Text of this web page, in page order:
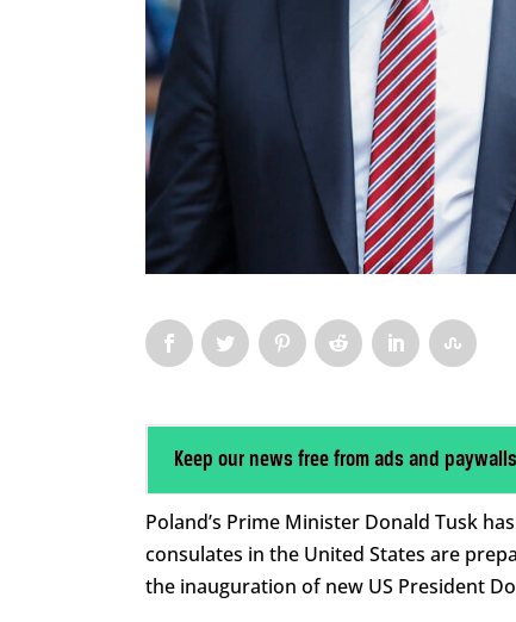
Keep our news free from ads and
Poland’s Prime Minister Donald Tusk
consulates in the United States are
the inauguration of new US President